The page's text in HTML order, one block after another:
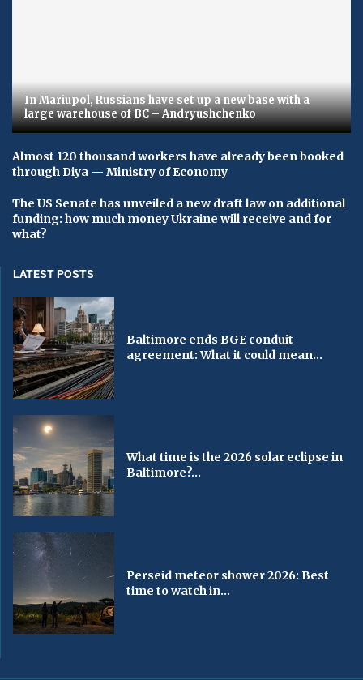
In Mariupol, Russians have set up a new base with a
large warehouse of BC – Andryushchenko
Almost 120 thousand workers have already been booked
through Diya — Ministry of Economy
The US Senate has unveiled a new draft law on additional
funding: how much money Ukraine will receive and for
what?
LATEST POSTS
Baltimore ends BGE conduit
agreement: What it could mean...
What time is the 2026 solar eclipse in
Baltimore?...
Perseid meteor shower 2026: Best
time to watch in...